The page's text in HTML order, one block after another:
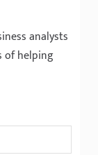
analysts
of helping